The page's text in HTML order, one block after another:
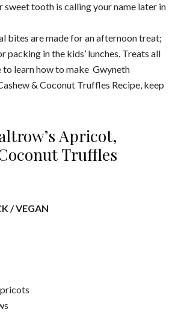
sweet tooth is calling your name later in
bites are made for an afternoon treat;
packing in the kids’ lunches. Treats all
to learn how to make Gwyneth
& Coconut Truffles Recipe, keep
Apricot,
Truffles
/ VEGAN